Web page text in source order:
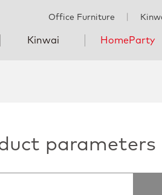
Office Furniture
Kinwai HomeParty
parameters